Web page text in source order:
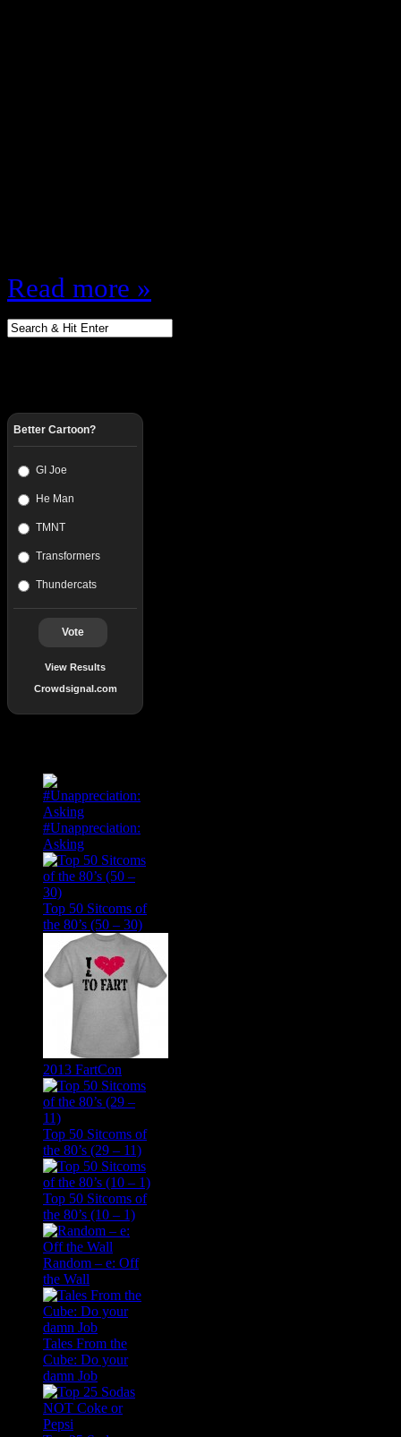
Read more »
Better Cartoon?
GI Joe
He Man
TMNT
Transformers
Thundercats
Vote
View Results
Crowdsignal.com
#Unappreciation:
Asking
Top 50 Sitcoms of
the 80’s (50 – 30)
2013 FartCon
Top 50 Sitcoms of
the 80’s (29 – 11)
Top 50 Sitcoms of
the 80’s (10 – 1)
Random – e: Off
the Wall
Tales From the
Cube: Do your
damn Job